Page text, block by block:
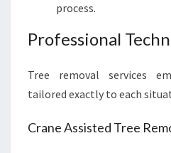
process.
Professional
Tree removal services
tailored exactly to each
Crane Assisted Tree